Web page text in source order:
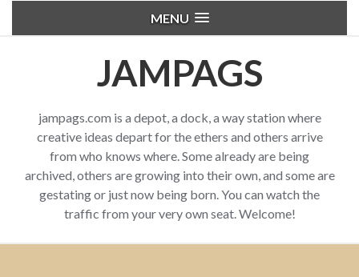
MENU
JAMPAGS
jampags.com is a depot, a dock, a way station where
creative ideas depart for the ethers and others arrive
from who knows where. Some already are being
archived, others are growing into their own, and some are
gestating or just now being born. You can watch the
traffic from your very own seat. Welcome!